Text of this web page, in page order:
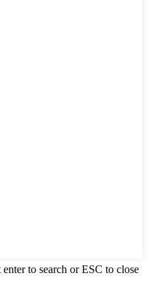
to search or ESC to close